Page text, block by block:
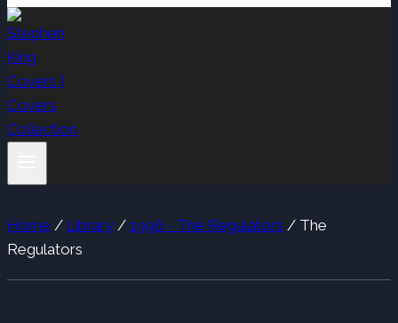
Home / Library / 1996 - The Regulators / The
Regulators